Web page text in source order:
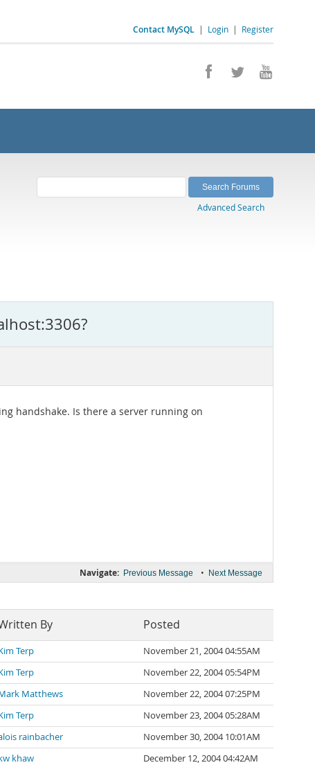
Contact MySQL | Login | Register
Advanced Search
handshake. Is there a server running on
Navigate: Previous Message • Next Message
By Posted
Terp
November 21, 2004 04:55AM
Terp
November 22, 2004 05:54PM
Matthews
November 22, 2004 07:25PM
Terp
November 23, 2004 05:28AM
rainbacher
November 30, 2004 10:01AM
khaw
December 12, 2004 04:42AM